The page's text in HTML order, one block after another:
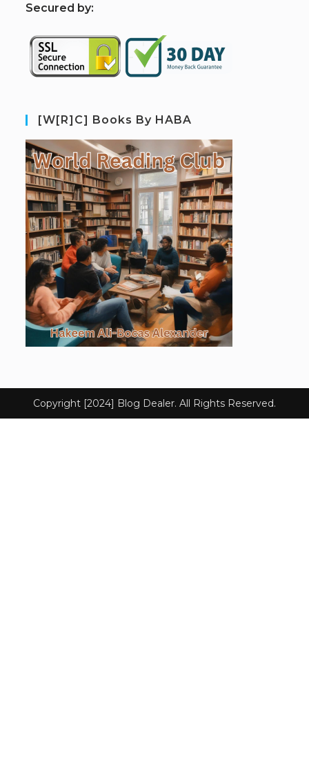
Secured by:
[W[R]C] Books By HABA
Copyright [2024] Blog Dealer. All Rights Reserved.